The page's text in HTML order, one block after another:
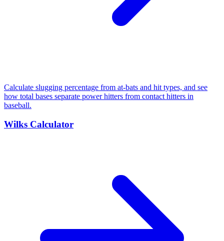
Calculate slugging percentage from at-bats and hit types, and see
how total bases separate power hitters from contact hitters in
baseball.
Wilks Calculator